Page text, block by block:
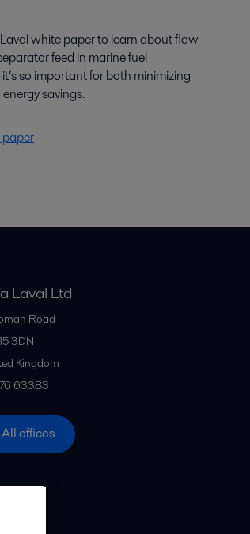
white paper to learn about flow
feed in marine fuel
so important for both minimizing
savings.
Laval Ltd
Road
3DN
Kingdom
63383
All offices